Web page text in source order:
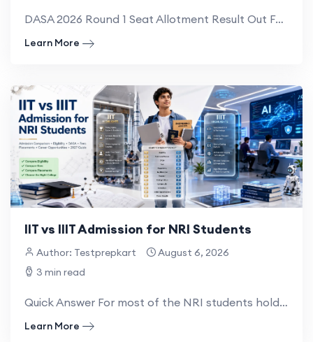
DASA 2026 Round 1 Seat Allotment Result Out For Candidates Appearing In Direct Admission Of Studen...
Learn More
IIT vs IIIT Admission for NRI Students
Author: Testprepkart
August 6, 2026
3 min read
Quick Answer For most of the NRI students holding an Indian passport, IIT admission is through the...
Learn More